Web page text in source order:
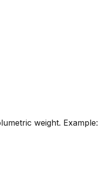
weight. Example: